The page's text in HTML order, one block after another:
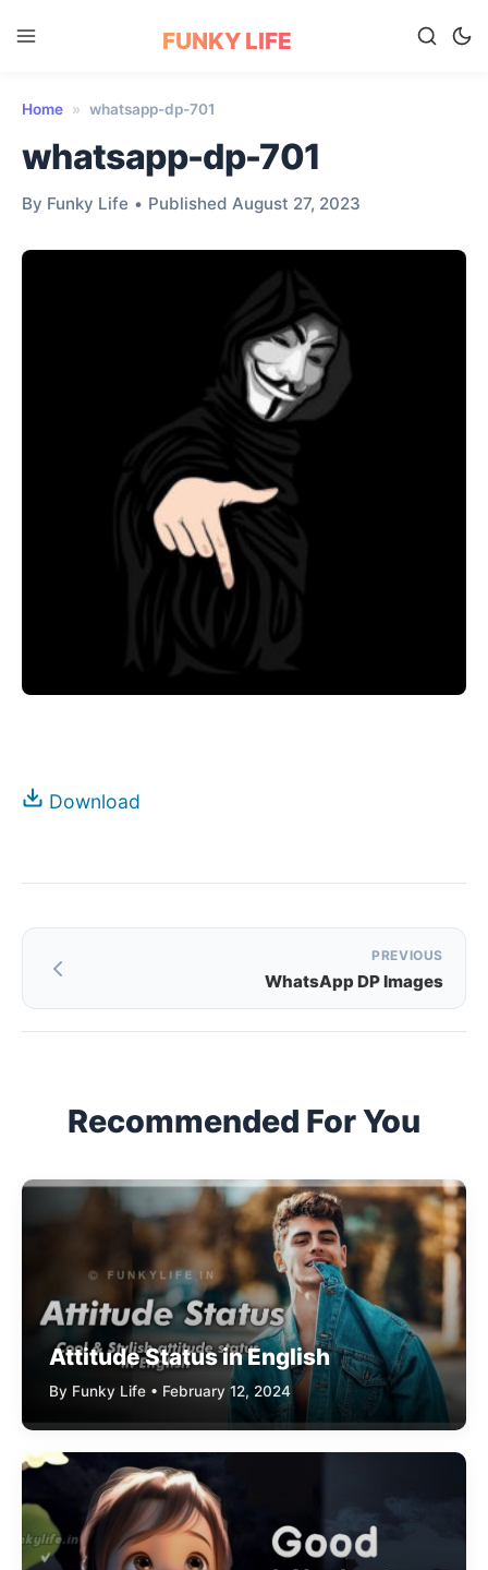
FUNKY LIFE
Home » whatsapp-dp-701
whatsapp-dp-701
By Funky Life • Published August 27, 2023
Download
Post
PREVIOUS
WhatsApp DP Images
Recommended For You
Attitude Status in English
By Funky Life • February 12, 2024